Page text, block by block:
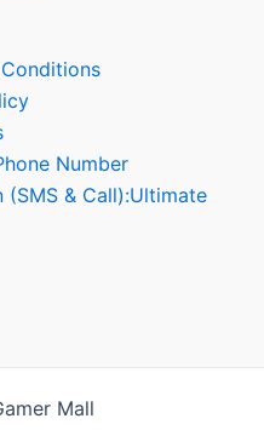
Number
(SMS & Call):Ultimate
Mall